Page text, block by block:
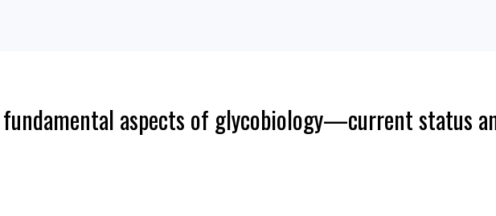
aspects of glycobiology—current status